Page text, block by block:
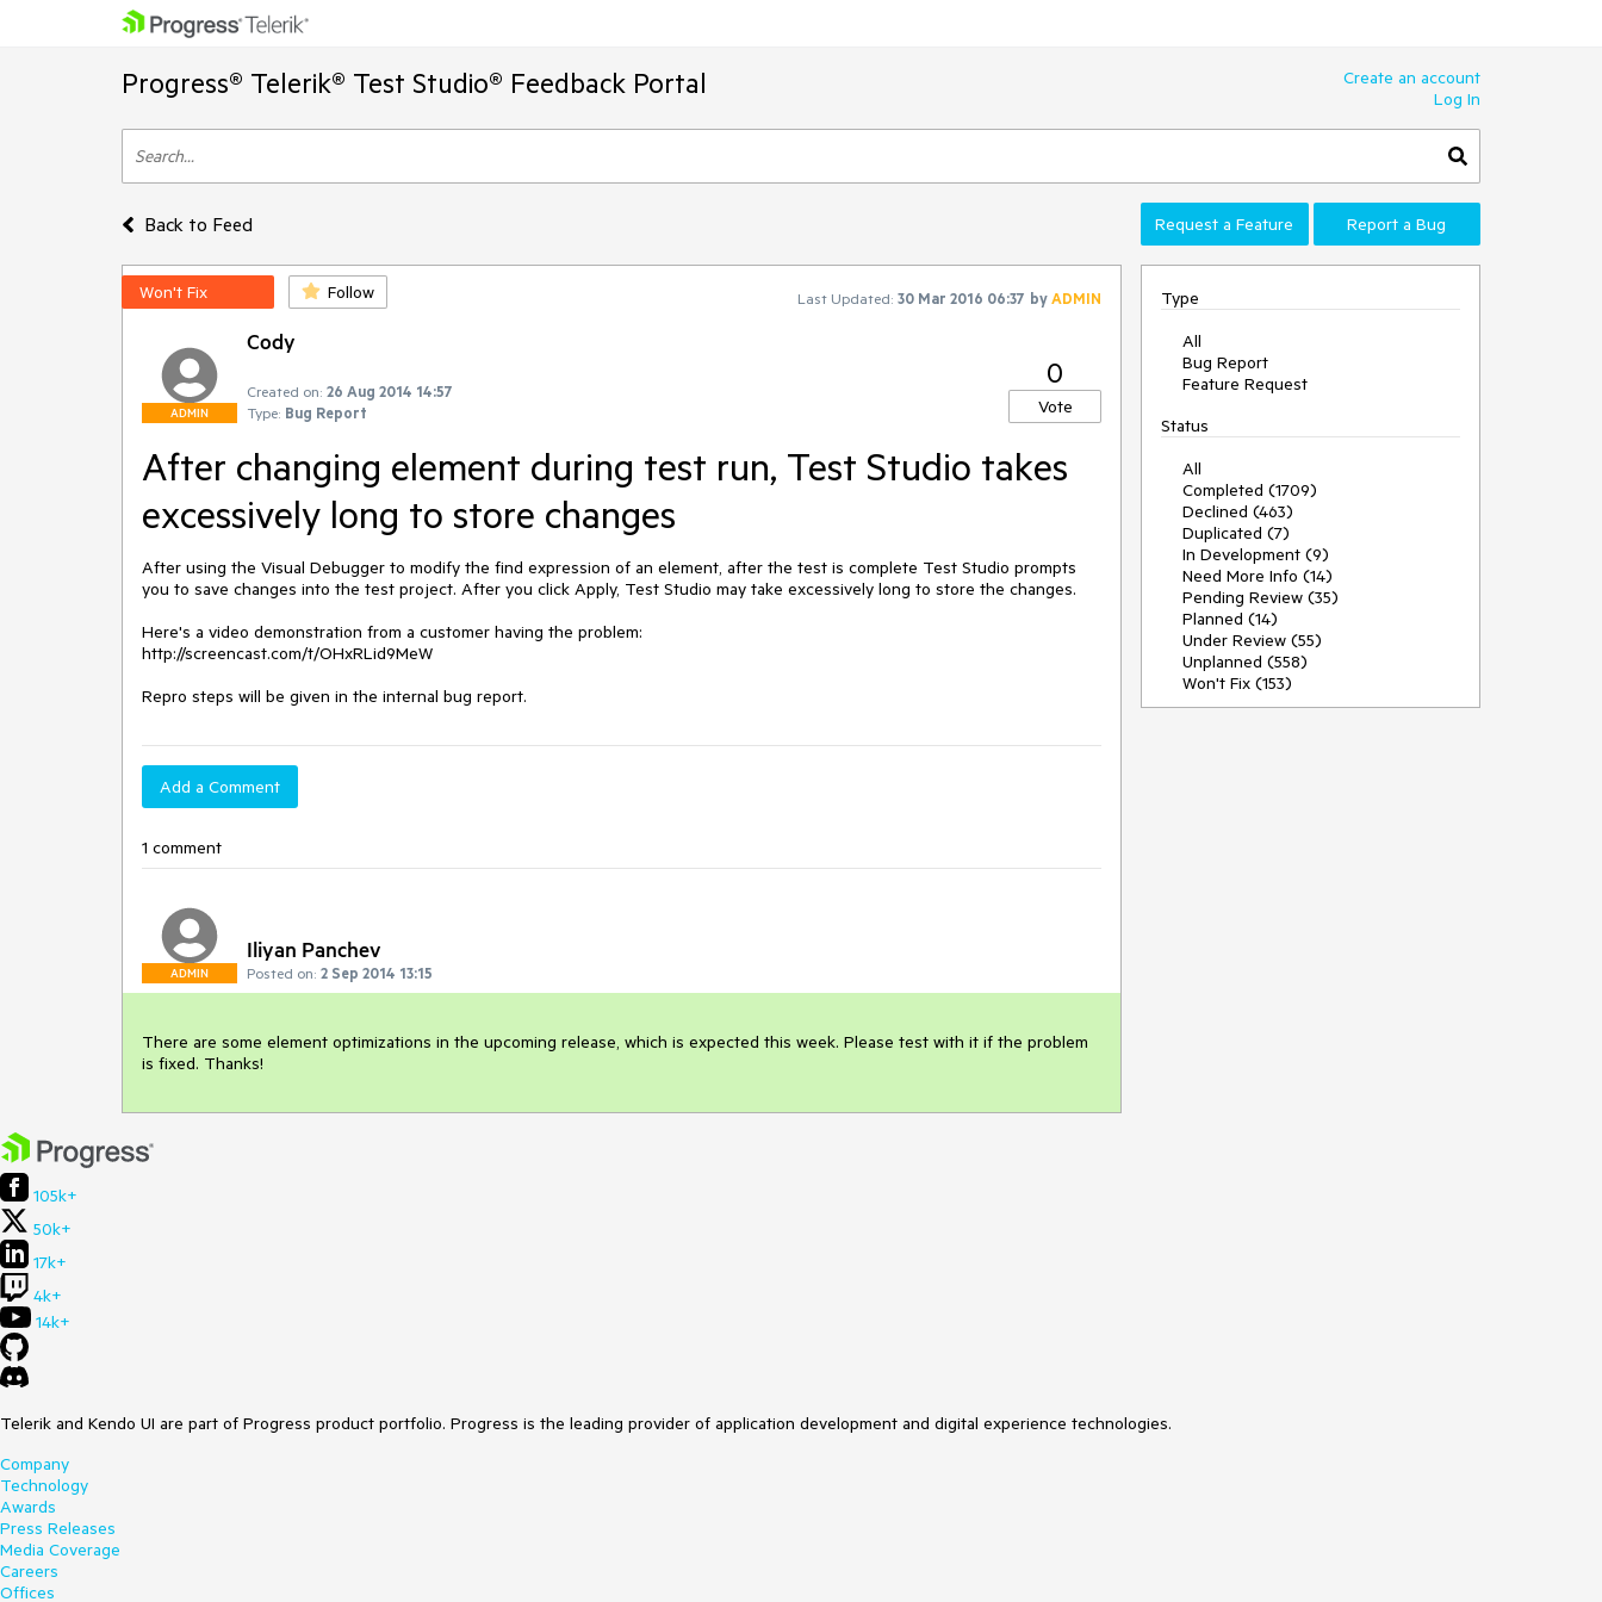
Progress® Telerik® Test Studio® Feedback Portal
Create an account
Log In
Back to Feed Request a Feature Report a Bug
Won't Fix Follow Last Updated: 30 Mar 2016 06:37 byADMIN
ADMIN
Cody
Created on: 26 Aug 2014 14:57
Type: Bug Report
0
Vote
After changing element during test run, Test Studio takes
excessively long to store changes
After using the Visual Debugger to modify the find expression of an element, after the test is complete Test Studio prompts
you to save changes into the test project. After you click Apply, Test Studio may take excessively long to store the changes.
Here's a video demonstration from a customer having the problem:
http://screencast.com/t/OHxRLid9MeW
Repro steps will be given in the internal bug report.
Add a Comment
1 comment
ADMIN
Iliyan Panchev
Posted on: 2 Sep 2014 13:15
There are some element optimizations in the upcoming release, which is expected this week. Please test with it if the problem
is fixed. Thanks!
Type
All
Bug Report
Feature Request
Status
All
Completed (1709)
Declined (463)
Duplicated (7)
In Development (9)
Need More Info (14)
Pending Review (35)
Planned (14)
Under Review (55)
Unplanned (558)
Won't Fix (153)
105k+
50k+
17k+
4k+
14k+
Telerik and Kendo UI are part of Progress product portfolio. Progress is the leading provider of application development and digital experience technologies.
Company
Technology
Awards
Press Releases
Media Coverage
Careers
Offices